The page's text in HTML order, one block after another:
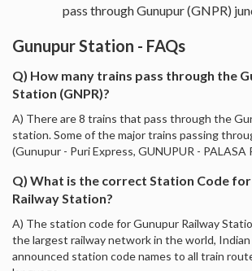
pass through Gunupur (GNPR)
Gunupur Station - FAQs
Q) How many trains pass through the
Station (GNPR)?
A) There are 8 trains that pass through the
station. Some of the major trains passing
(Gunupur - Puri Express, GUNUPUR - PALASA
Q) What is the correct Station Code
Railway Station?
A) The station code for Gunupur Railway
the largest railway network in the world, Indian
announced station code names to all train